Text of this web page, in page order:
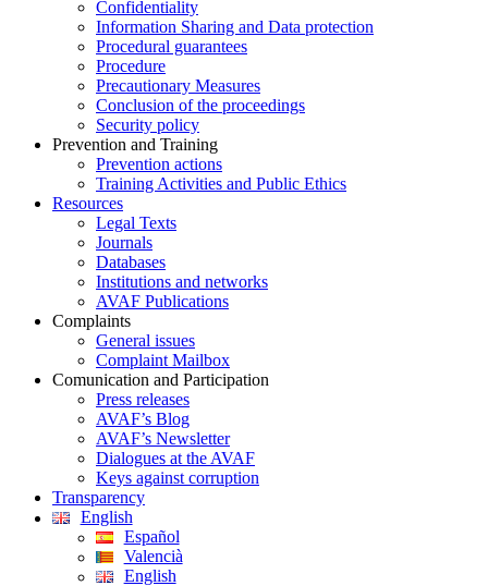
Confidentiality
Information Sharing and Data protection
Procedural guarantees
Procedure
Precautionary Measures
Conclusion of the proceedings
Security policy
Prevention and Training
Prevention actions
Training Activities and Public Ethics
Resources
Legal Texts
Journals
Databases
Institutions and networks
AVAF Publications
Complaints
General issues
Complaint Mailbox
Comunication and Participation
Press releases
AVAF’s Blog
AVAF’s Newsletter
Dialogues at the AVAF
Keys against corruption
Transparency
English
Español
Valencià
English